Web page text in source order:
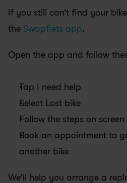
If you still can’t find your
the Swapfiets app.
Open the app and follow
Tap I need help
Select Lost bike
Follow the steps on screen
Book an appointment to
another bike
We’ll help you arrange a